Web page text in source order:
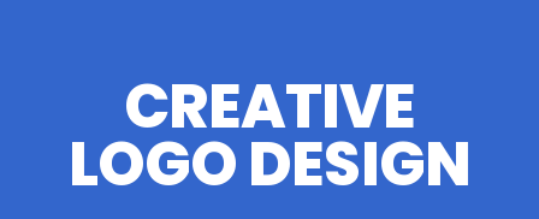
CREATIVE
LOGO DESIGN